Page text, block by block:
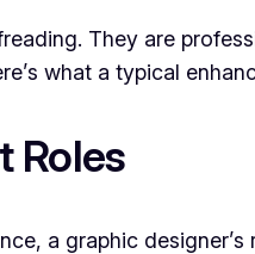
They are
what a typical
Roles
a graphic